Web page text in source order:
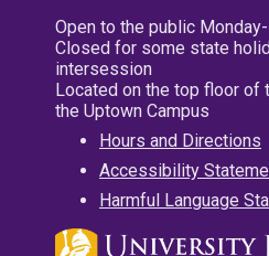
Open to the public
Closed for some state
intersession
Located on the top floor of
the Uptown Campus
Hours and Directions
Accessibility
Harmful Language